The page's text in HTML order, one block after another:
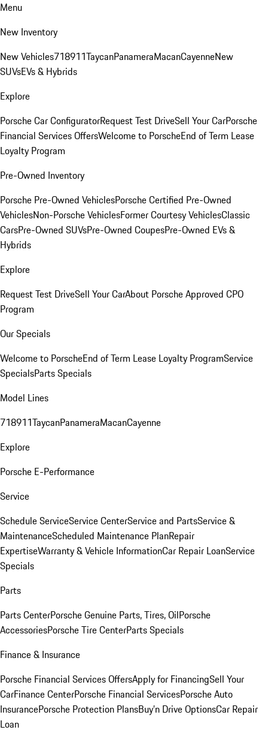
Menu
New Inventory
New Vehicles718911TaycanPanameraMacanCayenneNew
SUVsEVs & Hybrids
Explore
Porsche Car ConfiguratorRequest Test DriveSell Your CarPorsche
Financial Services OffersWelcome to PorscheEnd of Term Lease
Loyalty Program
Pre-Owned Inventory
Porsche Pre-Owned VehiclesPorsche Certified Pre-Owned
VehiclesNon-Porsche VehiclesFormer Courtesy VehiclesClassic
CarsPre-Owned SUVsPre-Owned CoupesPre-Owned EVs &
Hybrids
Explore
Request Test DriveSell Your CarAbout Porsche Approved CPO
Program
Our Specials
Welcome to PorscheEnd of Term Lease Loyalty ProgramService
SpecialsParts Specials
Model Lines
718911TaycanPanameraMacanCayenne
Explore
Porsche E-Performance
Service
Schedule ServiceService CenterService and PartsService &
MaintenanceScheduled Maintenance PlanRepair
ExpertiseWarranty & Vehicle InformationCar Repair LoanService
Specials
Parts
Parts CenterPorsche Genuine Parts, Tires, OilPorsche
AccessoriesPorsche Tire CenterParts Specials
Finance & Insurance
Porsche Financial Services OffersApply for FinancingSell Your
CarFinance CenterPorsche Financial ServicesPorsche Auto
InsurancePorsche Protection PlansBuy’n Drive OptionsCar Repair
Loan